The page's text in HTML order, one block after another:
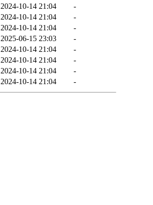
2024-10-14 21:04
-
2024-10-14 21:04
-
2024-10-14 21:04
-
2025-06-15 23:03
-
2024-10-14 21:04
-
2024-10-14 21:04
-
2024-10-14 21:04
-
2024-10-14 21:04 -